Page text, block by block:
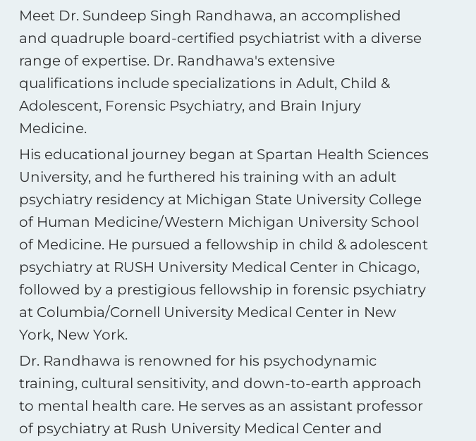
Meet Dr. Sundeep Singh Randhawa, an accomplished
and quadruple board-certified psychiatrist with a diverse
range of expertise. Dr. Randhawa's extensive
qualifications include specializations in Adult, Child &
Adolescent, Forensic Psychiatry, and Brain Injury
Medicine.
His educational journey began at Spartan Health Sciences
University, and he furthered his training with an adult
psychiatry residency at Michigan State University College
of Human Medicine/Western Michigan University School
of Medicine. He pursued a fellowship in child & adolescent
psychiatry at RUSH University Medical Center in Chicago,
followed by a prestigious fellowship in forensic psychiatry
at Columbia/Cornell University Medical Center in New
York, New York.
Dr. Randhawa is renowned for his psychodynamic
training, cultural sensitivity, and down-to-earth approach
to mental health care. He serves as an assistant professor
of psychiatry at Rush University Medical Center and